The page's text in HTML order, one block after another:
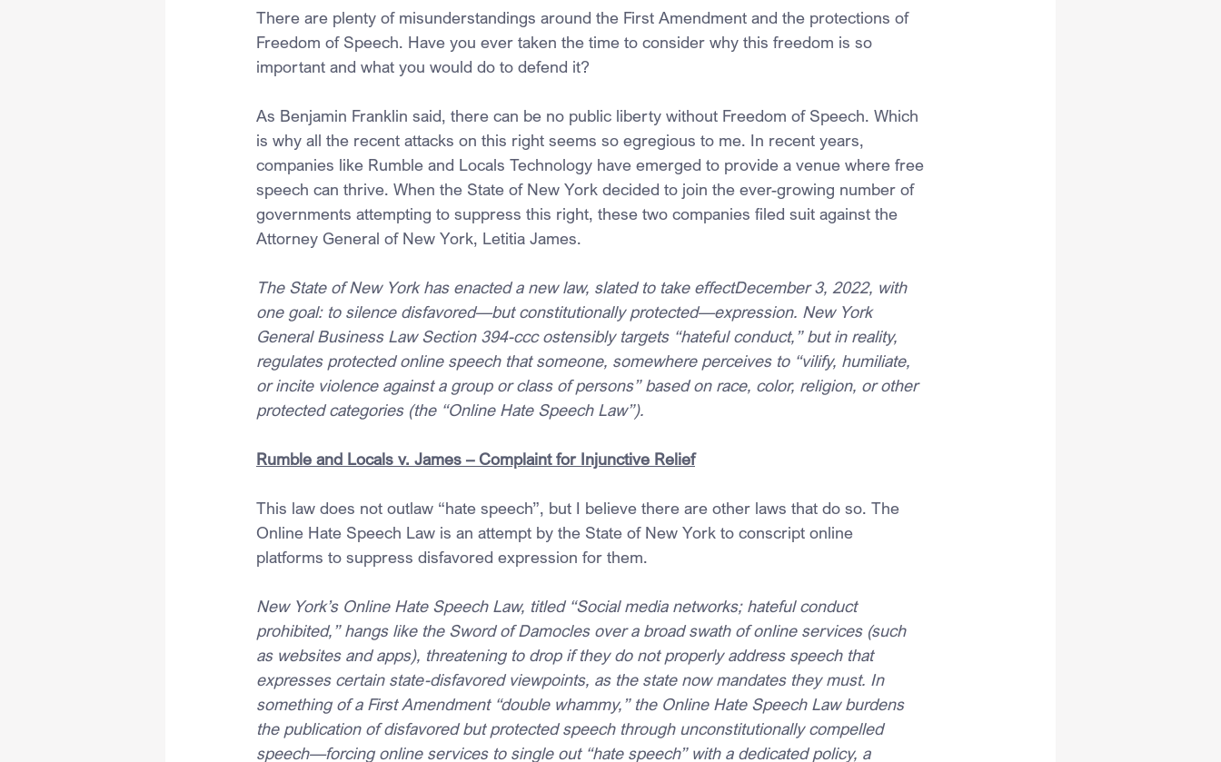
There are plenty of misunderstandings around the First Amendment and the protections of
Freedom of Speech. Have you ever taken the time to consider why this freedom is so
important and what you would do to defend it?
As Benjamin Franklin said, there can be no public liberty without Freedom of Speech. Which
is why all the recent attacks on this right seems so egregious to me. In recent years,
companies like Rumble and Locals Technology have emerged to provide a venue where free
speech can thrive. When the State of New York decided to join the ever-growing number of
governments attempting to suppress this right, these two companies filed suit against the
Attorney General of New York, Letitia James.
The State of New York has enacted a new law, slated to take effectDecember 3, 2022, with
one goal: to silence disfavored—but constitutionally protected—expression. New York
General Business Law Section 394-ccc ostensibly targets “hateful conduct,” but in reality,
regulates protected online speech that someone, somewhere perceives to “vilify, humiliate,
or incite violence against a group or class of persons” based on race, color, religion, or other
protected categories (the “Online Hate Speech Law”).
Rumble and Locals v. James – Complaint for Injunctive Relief
This law does not outlaw “hate speech”, but I believe there are other laws that do so. The
Online Hate Speech Law is an attempt by the State of New York to conscript online
platforms to suppress disfavored expression for them.
New York’s Online Hate Speech Law, titled “Social media networks; hateful conduct
prohibited,” hangs like the Sword of Damocles over a broad swath of online services (such
as websites and apps), threatening to drop if they do not properly address speech that
expresses certain state-disfavored viewpoints, as the state now mandates they must. In
something of a First Amendment “double whammy,” the Online Hate Speech Law burdens
the publication of disfavored but protected speech through unconstitutionally compelled
speech—forcing online services to single out “hate speech” with a dedicated policy, a